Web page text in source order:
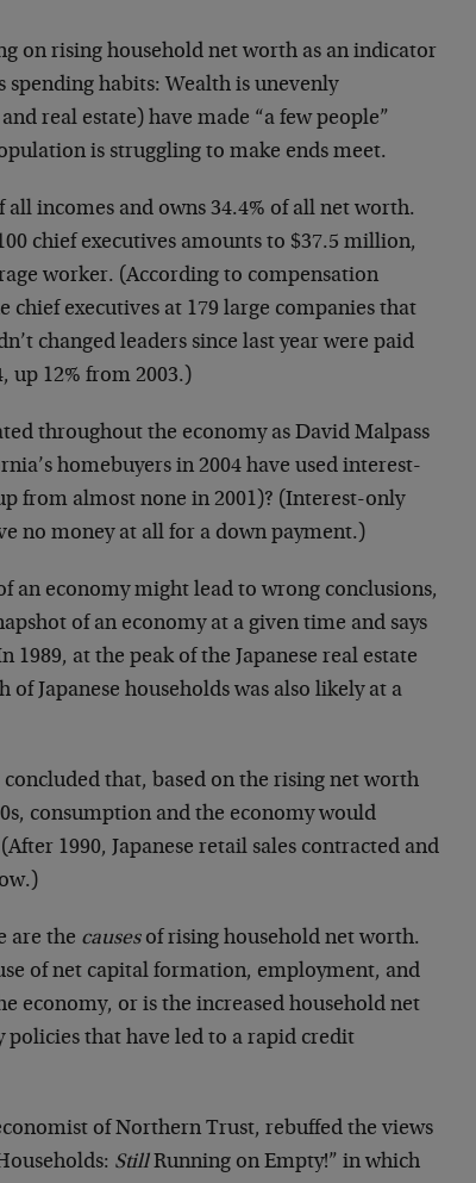
on rising household net worth as an indicator
spending habits: Wealth is unevenly
real estate) have made “a few people”
is struggling to make ends meet.
all incomes and owns 34.4% of all net worth.
chief executives amounts to $37.5 million,
worker. (According to compensation
chief executives at 179 large companies that
changed leaders since last year were paid
up 12% from 2003.)
throughout the economy as David Malpass
homebuyers in 2004 have used interest-
from almost none in 2001)? (Interest-only
no money at all for a down payment.)
an economy might lead to wrong conclusions,
of an economy at a given time and says
at the peak of the Japanese real estate
Japanese households was also likely at a
that, based on the rising net worth
consumption and the economy would
1990, Japanese retail sales contracted and
are the causesof rising household net worth.
of net capital formation, employment, and
economy, or is the increased household net
that have led to a rapid credit
of Northern Trust, rebuffed the views
StillRunning on Empty!” in which